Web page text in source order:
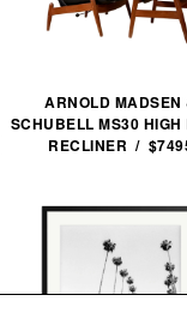
ARNOLD MADSEN
SCHUBELL MS30
RECLINER /